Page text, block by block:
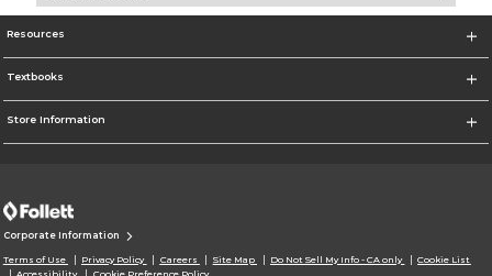
Resources
Textbooks
Store Information
Corporate Information
Terms of Use Privacy Policy Careers Site Map Do Not Sell My Info - CA only
Cookie List